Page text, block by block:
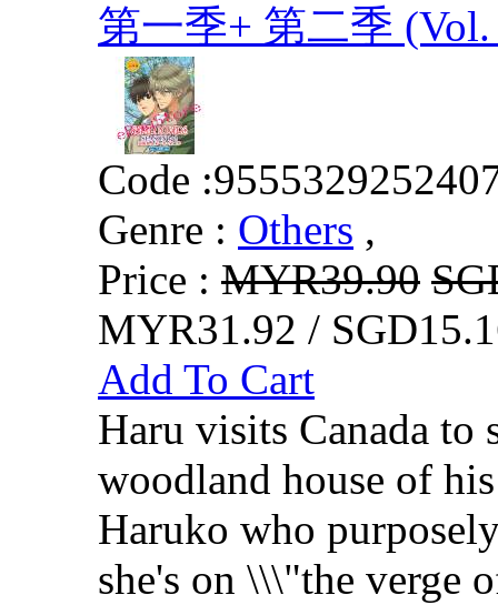
第一季+ 第二季
Code :
Genre : Others ,
Price : MYR39.90
MYR31.92 /
Add To Cart
Haru visits Canada to
woodland house of
Haruko who
she's on \\\"the verge